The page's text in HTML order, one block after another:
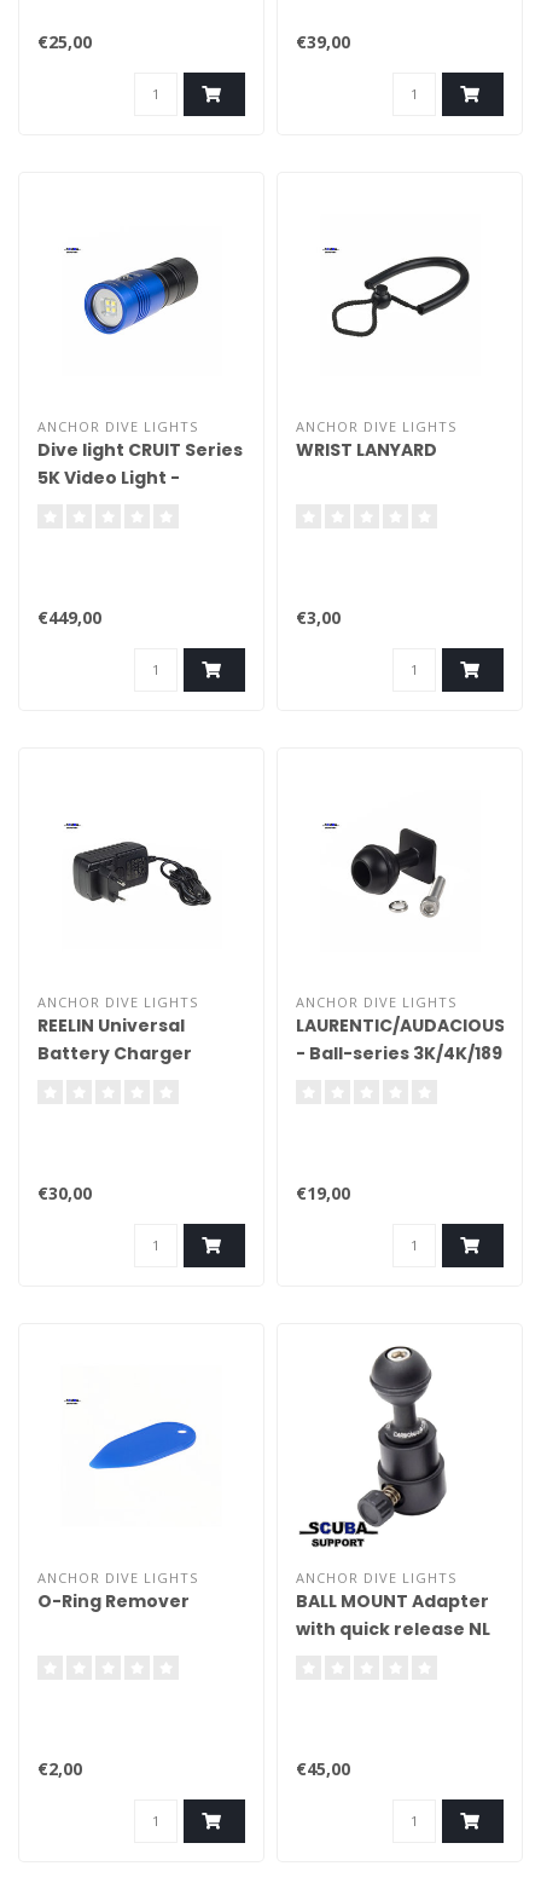
€25,00 €39,00
ANCHOR DIVE LIGHTS
Dive light CRUIT Series
5K Video Light -
€449,00
ANCHOR DIVE LIGHTS
WRIST LANYARD
€3,00
ANCHOR DIVE LIGHTS
REELIN Universal
Battery Charger
€30,00
ANCHOR DIVE LIGHTS
LAURENTIC/AUDACIOUS/
- Ball-series 3K/4K/189
€19,00
ANCHOR DIVE LIGHTS
O-Ring Remover
€2,00
ANCHOR DIVE LIGHTS
BALL MOUNT Adapter
with quick release NL
€45,00